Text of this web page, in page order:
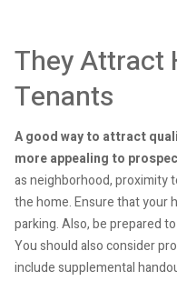
They Attract
Tenants
A good way to attract
more appealing to
as neighborhood, proximity
the home. Ensure that your
parking. Also, be prepared
You should also consider
include supplemental